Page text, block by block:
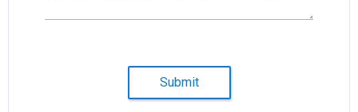
Submit